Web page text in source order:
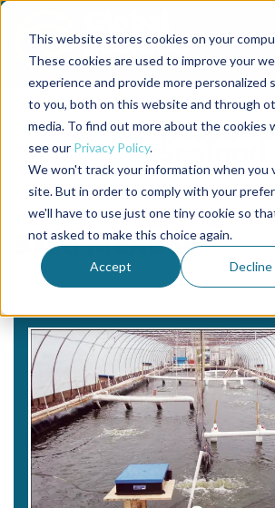
This website stores cookies on your
These cookies are used to improve your
experience and provide more personalized
to you, both on this website and through
media. To find out more about the cookies
see our Privacy Policy.
We won't track your information when you
site. But in order to comply with your
we'll have to use just one tiny cookie so
not asked to make this choice again.
Accept Decline
Back to the start of the nav
Jump to the end of the navigation
Tag
Brad McAbee